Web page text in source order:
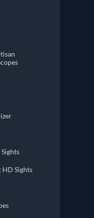
HD Sights